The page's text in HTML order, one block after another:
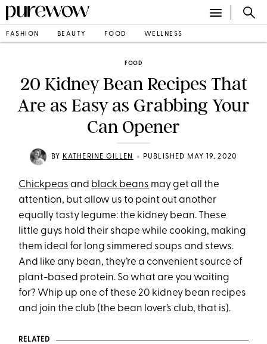
FASHION BEAUTY FOOD WELLNESS
FOOD
20 Kidney Bean Recipes That
Are as Easy as Grabbing Your
Can Opener
BY KATHERINE GILLEN • PUBLISHED MAY 19, 2020
Chickpeas and black beans may get all the
attention, but allow us to point out another
equally tasty legume: the kidney bean. These
little guys hold their shape while cooking, making
them ideal for long simmered soups and stews.
And like any bean, they’re a convenient source of
plant-based protein. So what are you waiting
for? Whip up one of these 20 kidney bean recipes
and join the club (the bean lover’s club, that is).
RELATED